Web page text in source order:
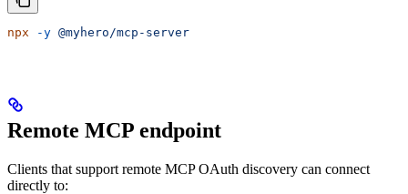
npx -y @myhero/mcp-server
Remote MCP endpoint
Clients that support remote MCP OAuth discovery can connect
directly to: